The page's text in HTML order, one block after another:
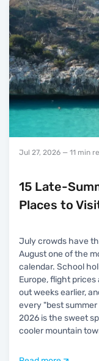
Jul 27, 2026 — 11 min
15 Late-
Places to
July crowds have
August one of the
calendar. School
Europe, flight
out weeks earlier,
every "best
2026 is the sweet
cooler mountain